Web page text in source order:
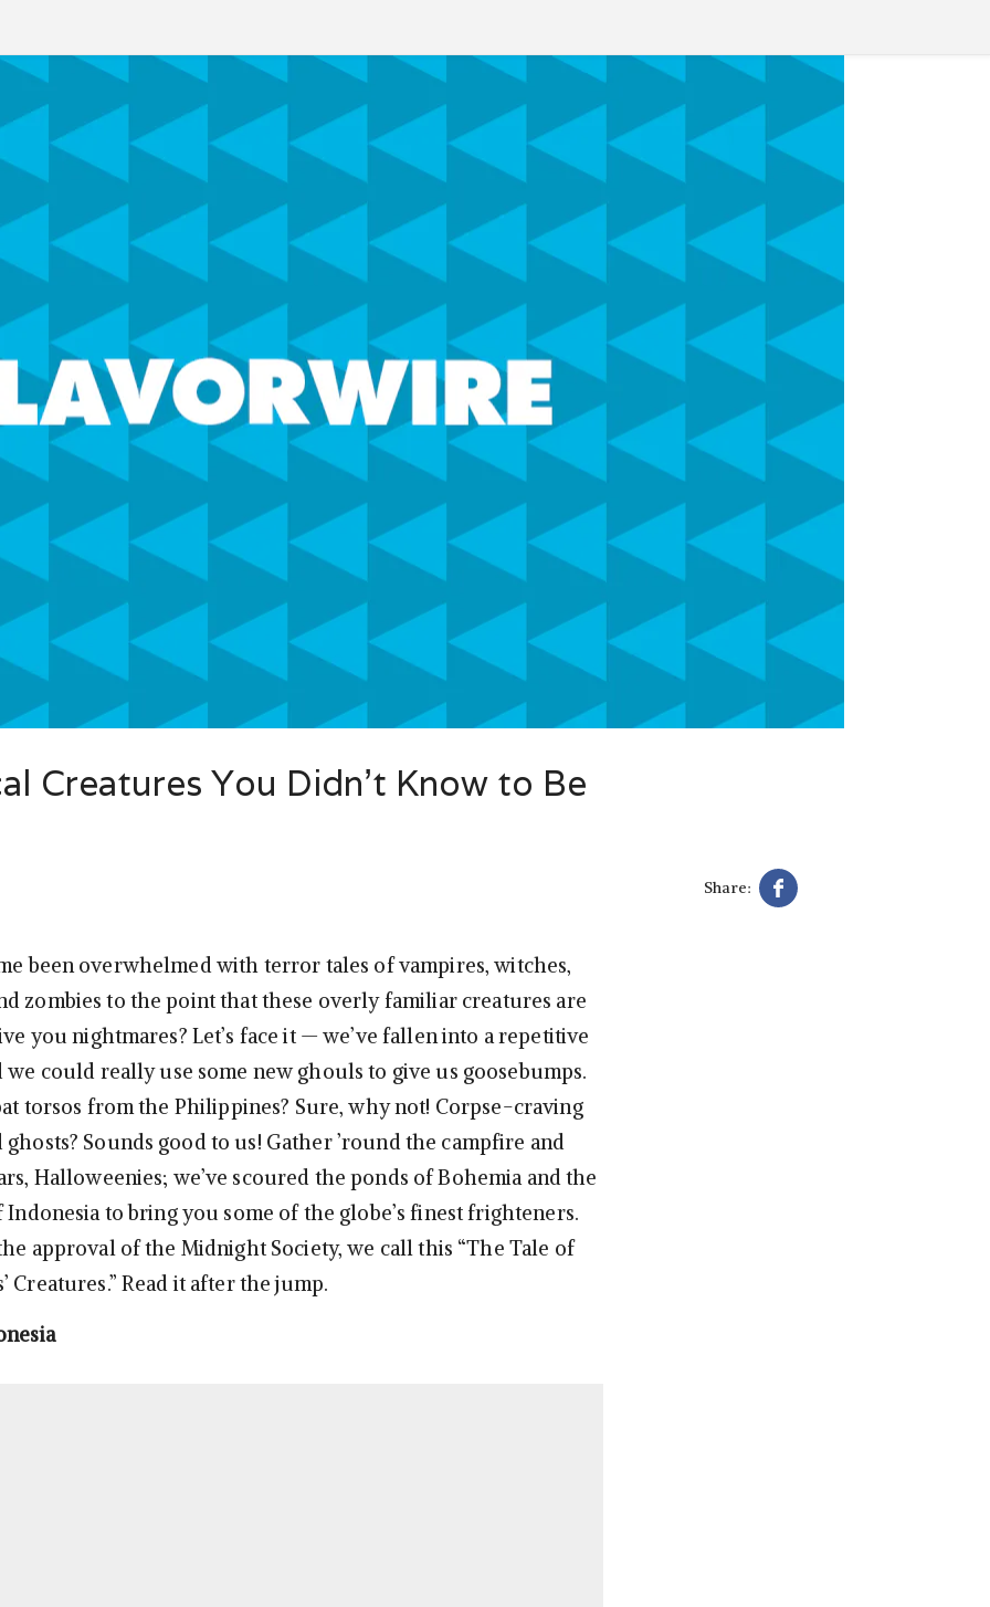
Creatures You Didn’t Know to Be
Share:
been overwhelmed with terror tales of vampires, witches,
zombies to the point that these overly familiar creatures are
you nightmares? Let’s face it — we’ve fallen into a repetitive
could really use some new ghouls to give us goosebumps.
torsos from the Philippines? Sure, why not! Corpse-craving
ghosts? Sounds good to us! Gather ’round the campfire and
Halloweenies; we’ve scoured the ponds of Bohemia and the
Indonesia to bring you some of the globe’s finest frighteners.
approval of the Midnight Society, we call this “The Tale of
Creatures.” Read it after the jump.